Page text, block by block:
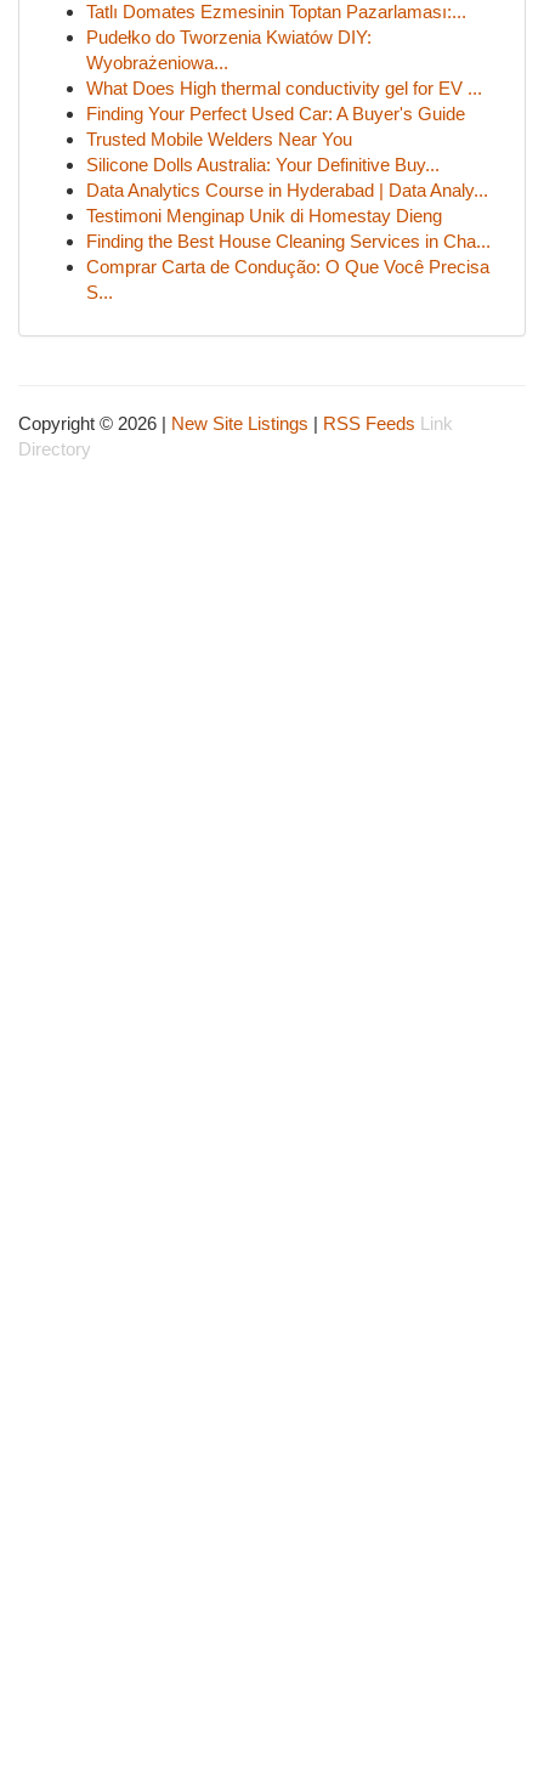
Tatlı Domates Ezmesinin Toptan Pazarlaması:...
Pudełko do Tworzenia Kwiatów DIY:
Wyobrażeniowa...
What Does High thermal conductivity gel for EV ...
Finding Your Perfect Used Car: A Buyer's Guide
Trusted Mobile Welders Near You
Silicone Dolls Australia: Your Definitive Buy...
Data Analytics Course in Hyderabad | Data Analy...
Testimoni Menginap Unik di Homestay Dieng
Finding the Best House Cleaning Services in Cha...
Comprar Carta de Condução: O Que Você Precisa
S...
Copyright © 2026 | New Site Listings | RSS Feeds Link
Directory